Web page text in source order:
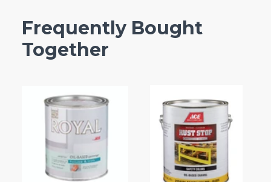
Frequently Bought
Together